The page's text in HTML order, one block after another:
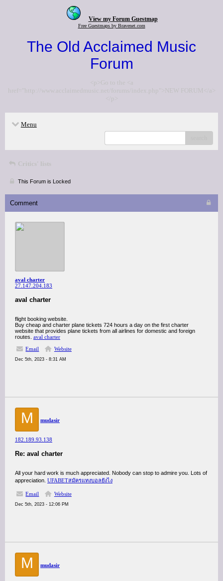
View my Forum Guestmap
Free Guestmaps by Bravenet.com
The Old Acclaimed Music
Forum
<p>Go to the <a
href="http://www.acclaimedmusic.net/forums/index.php">NEW FORUM</a>
</p>
Menu
Critics' lists
This Forum is Locked
Comment
aval charter
27.147.204.183
aval charter
flight booking website.
Buy cheap and charter plane tickets 724 hours a day on the first charter
website that provides plane tickets from all airlines for domestic and foreign
routes. aval charter
Email
Website
Dec 5th, 2023 - 8:31 AM
M mudasir
182.189.93.138
Re: aval charter
All your hard work is much appreciated. Nobody can stop to admire you. Lots of
appreciation. UFABETสมัครแทงบอลยังไง
Email Website
Dec 5th, 2023 - 12:06 PM
M mudasir